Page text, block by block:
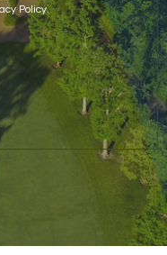
Policy.